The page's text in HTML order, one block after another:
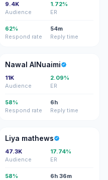
9.4K
Audience
1.72%
ER
62%
Respond rate
54m
Reply time
NA
Nawal AlNuaimi
11K
Audience
2.09%
ER
58%
Respond rate
6h
Reply time
LM
Liya mathews
47.3K
Audience
17.74%
ER
58%
6h 36m